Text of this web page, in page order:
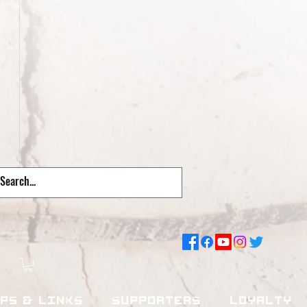
& Links Supporters Loyalty